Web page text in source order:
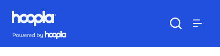
Skip to main content
Hoopla logo
Powered by Hoopla